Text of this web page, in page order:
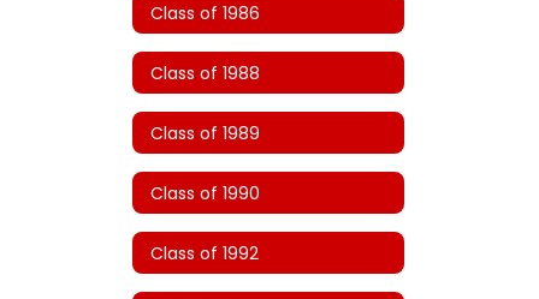
Class of 1986
Class of 1988
Class of 1989
Class of 1990
Class of 1992